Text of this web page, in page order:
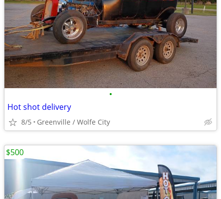
•
Hot shot delivery
8/5 Greenville / Wolfe City
$500